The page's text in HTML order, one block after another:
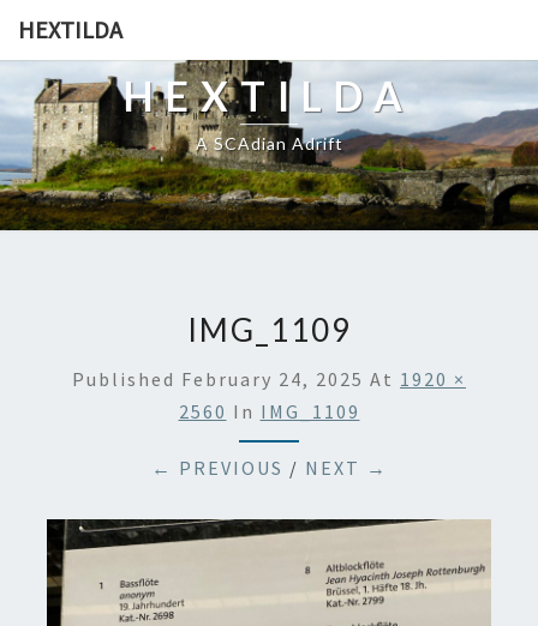
HEXTILDA
HEXTILDA
A SCAdian Adrift
IMG_1109
Published February 24, 2025 At 1920 ×
2560 In IMG_1109
← PREVIOUS / NEXT →